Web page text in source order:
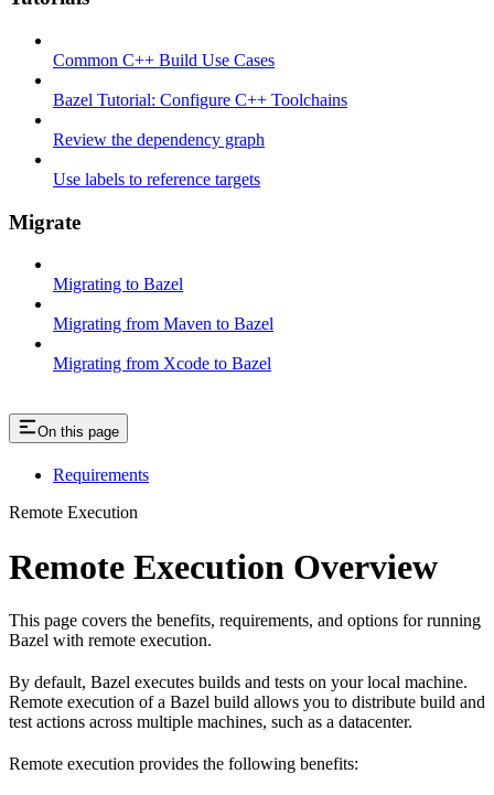
Common C++ Build Use Cases
Bazel Tutorial: Configure C++ Toolchains
Review the dependency graph
Use labels to reference targets
Migrate
Migrating to Bazel
Migrating from Maven to Bazel
Migrating from Xcode to Bazel
On this page
Requirements
Remote Execution
Remote Execution Overview
This page covers the benefits, requirements, and options for running
Bazel with remote execution.
By default, Bazel executes builds and tests on your local machine.
Remote execution of a Bazel build allows you to distribute build and
test actions across multiple machines, such as a datacenter.
Remote execution provides the following benefits: